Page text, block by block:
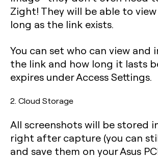
Zight! They will be able to
long as the link exists.
You can set who can view
the link and how long it lasts
expires underAccess Settings.
2. Cloud Storage
All screenshots will be stored
right after capture (you can
and save them on your Asus